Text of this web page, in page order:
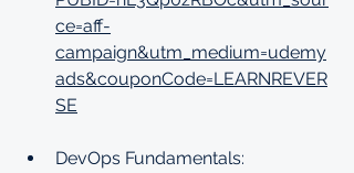
ce=aff-
campaign&utm_medium=udemy
ads&couponCode=LEARNREVER
SE
DevOps Fundamentals: